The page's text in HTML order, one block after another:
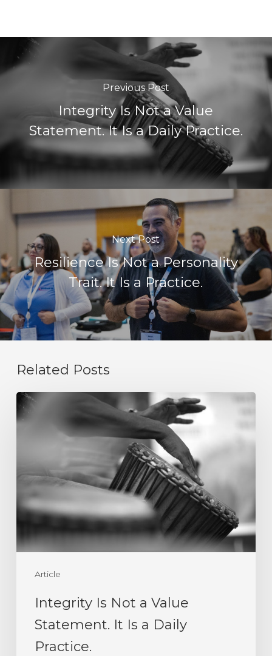
Previous Post
Integrity Is Not a Value
Statement. It Is a Daily Practice.
Next Post
Resilience Is Not a Personality
Trait. It Is a Practice.
Related Posts
Article
Integrity
Is
Value
Statement.
Is
a
Daily
Integrity Is Not a Value
Statement. It Is a Daily
Practice.